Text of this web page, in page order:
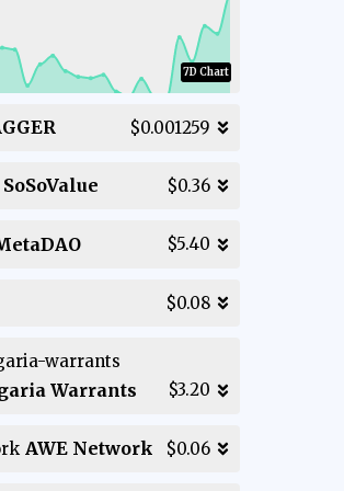
7D Chart
$0.001259
SoSoValue $0.36
$5.40
$0.08
Warrants $3.20
AWE Network $0.06